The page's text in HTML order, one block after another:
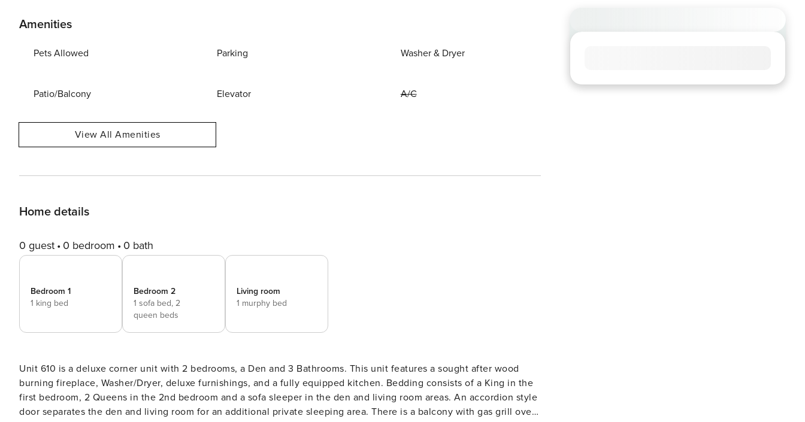
Amenities
Pets Allowed Parking Washer & Dryer
Patio/Balcony Elevator A/C
View All Amenities
Home details
0 guest 0 bedroom 0 bath
Bedroom 1
1 king bed
Bedroom 2
1 sofa bed, 2
queen beds
Living room
1 murphy bed
Unit 610 is a deluxe corner unit with 2 bedrooms, a Den and 3 Bathrooms. This unit features a sought after wood
burning fireplace, Washer/Dryer, deluxe furnishings, and a fully equipped kitchen. Bedding consists of a King in the
first bedroom, 2 Queens in the 2nd bedroom and a sofa sleeper in the den and living room areas. An accordion style
door separates the den and living room for an additional private sleeping area. There is a balcony with gas grill over